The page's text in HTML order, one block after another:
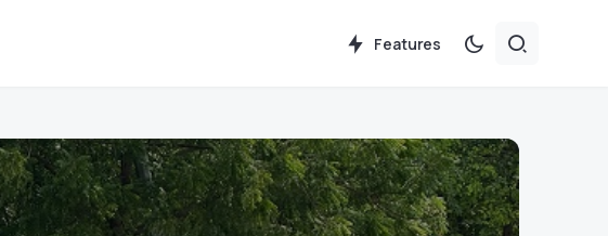
Features